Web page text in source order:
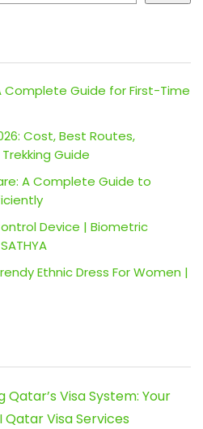
Complete Guide for First-Time
Cost, Best Routes,
Guide
A Complete Guide to
Device | Biometric
Ethnic Dress For Women |
Qatar’s Visa System: Your
Visa Services